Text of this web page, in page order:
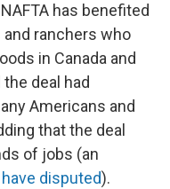
has benefited
ranchers who
in Canada and
deal had
Americans and
that the deal
of jobs (an
have disputed).